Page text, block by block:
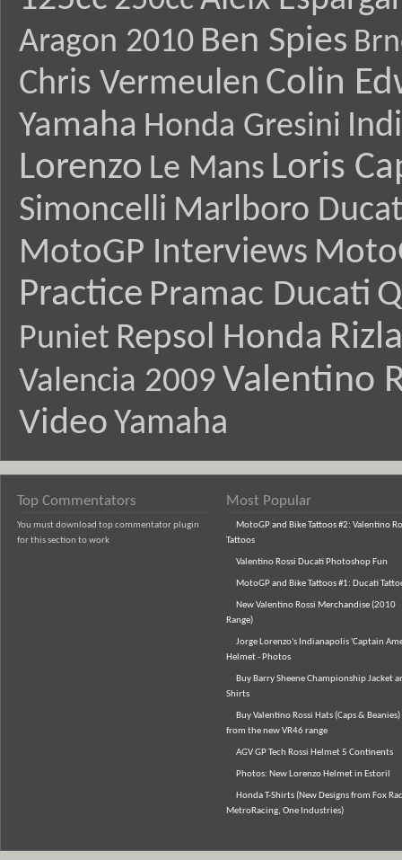
Aragon 2010 Ben Spies
Chris Vermeulen Colin
Yamaha Honda Gresini
Lorenzo Le Mans Loris
Simoncelli Marlboro
MotoGP Interviews
Practice Pramac Ducati
Puniet Repsol Honda
Valencia 2009 Valentino
Video Yamaha
Top Commentators
You must download top commentator plugin
for this section to work
Most Popular
MotoGP and Bike Tattoos #2: Valentino
Tattoos
Valentino Rossi Ducati Photoshop Fun
MotoGP and Bike Tattoos #1: Ducati
New Valentino Rossi Merchandise (2010
Range)
Jorge Lorenzo's Indianapolis 'Captain
Helmet - Photos
Buy Barry Sheene Championship Jacket
Shirts
Buy Valentino Rossi Hats (Caps & Beanies)
from the new VR46 range
AGV GP Tech Rossi Helmet 5 Continents
Photos: New Lorenzo Helmet in Estoril
Honda T-Shirts (New Designs from Fox
MetroRacing, One Industries)